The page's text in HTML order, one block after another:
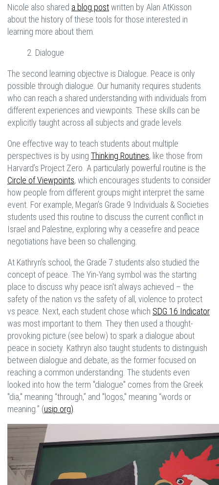
Nicole also shared a blog postwritten by Alan AtKisson
about the history of these tools for those interested in
learning more about them.
2. Dialogue
The second learning objective is Dialogue. Peace is only
possible through dialogue. Our humanity requires students
who can reach a shared understanding with individuals from
different experiences and viewpoints. These skills can be
explicitly taught across all subjects and grade levels.
One effective way to teach students about multiple
perspectives is by using Thinking Routines, like those from
Harvard’s Project Zero. A particularly powerful routine is the
Circle of Viewpoints, which encourages students to consider
how people from different groups might interpret the same
event. For example, Megan’s Grade 9 Individuals & Societies
students used this routine to discuss the current conflict in
Israel and Palestine, exploring why a ceasefire and peace
negotiations have been so challenging.
At Kathryn’s school, the Grade 7 students also studied the
concept of peace. The Yin-Yang symbol was the starting
place to discuss why peace isn't always achieved – the
safety of the nation vs the safety of all, violence to protect
vs peace. Next, each student chose which SDG 16 Indicator
was most important to them. They then used a thought-
provoking picture (see below) to spark a dialogue about
peace in society. Kathryn also taught students to distinguish
between dialogue and debate, as the former focused on
reaching a common understanding. The students even
looked into how the term "dialogue" comes from the Greek
"dia," meaning “through,” and "logos," meaning “words or
meaning.” (usip.org)